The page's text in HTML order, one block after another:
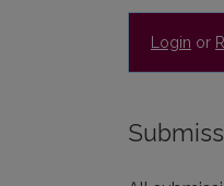
Login or